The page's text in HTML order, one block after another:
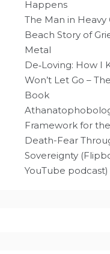
Happens
The Man in Heavy
Beach Story of
Metal
De‑Loving: How I
Won’t Let Go –
Book
Framework for
Death-Fear
Sovereignty
YouTube podcast)